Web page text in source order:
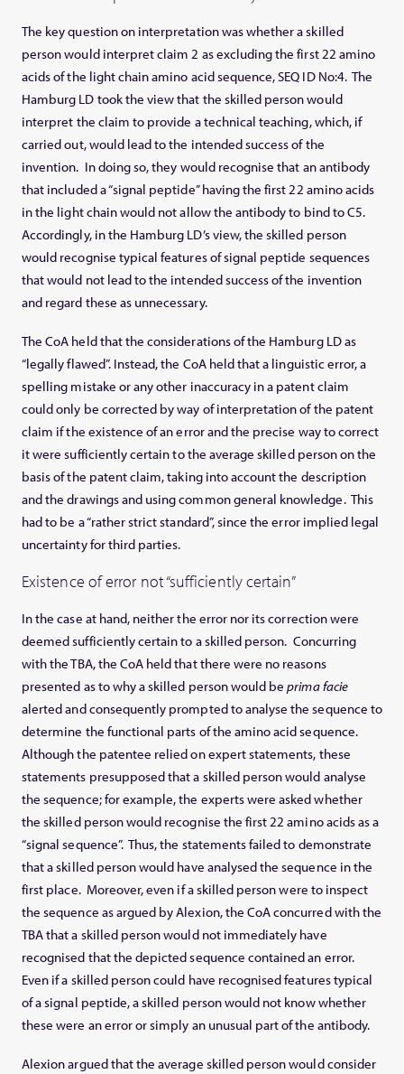
The key question on interpretation was whether a skilled
person would interpret claim 2 as excluding the first 22 amino
acids of the light chain amino acid sequence, SEQ ID No:4. The
Hamburg LD took the view that the skilled person would
interpret the claim to provide a technical teaching, which, if
carried out, would lead to the intended success of the
invention. In doing so, they would recognise that an antibody
that included a “signal peptide” having the first 22 amino acids
in the light chain would not allow the antibody to bind to C5.
Accordingly, in the Hamburg LD’s view, the skilled person
would recognise typical features of signal peptide sequences
that would not lead to the intended success of the invention
and regard these as unnecessary.
The CoA held that the considerations of the Hamburg LD as
“legally flawed”. Instead, the CoA held that a linguistic error, a
spelling mistake or any other inaccuracy in a patent claim
could only be corrected by way of interpretation of the patent
claim if the existence of an error and the precise way to correct
it were sufficiently certain to the average skilled person on the
basis of the patent claim, taking into account the description
and the drawings and using common general knowledge. This
had to be a “rather strict standard”, since the error implied legal
uncertainty for third parties.
Existence of error not “sufficiently certain”
In the case at hand, neither the error nor its correction were
deemed sufficiently certain to a skilled person. Concurring
with the TBA, the CoA held that there were no reasons
presented as to why a skilled person would beprima facie
alerted and consequently prompted to analyse the sequence to
determine the functional parts of the amino acid sequence.
Although the patentee relied on expert statements, these
statements presupposed that a skilled person would analyse
the sequence; for example, the experts were asked whether
the skilled person would recognise the first 22 amino acids as a
“signal sequence”. Thus, the statements failed to demonstrate
that a skilled person would have analysed the sequence in the
first place. Moreover, even if a skilled person were to inspect
the sequence as argued by Alexion, the CoA concurred with the
TBA that a skilled person would not immediately have
recognised that the depicted sequence contained an error.
Even if a skilled person could have recognised features typical
of a signal peptide, a skilled person would not know whether
these were an error or simply an unusual part of the antibody.
Alexion argued that the average skilled person would consider